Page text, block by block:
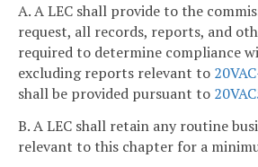
A. A LEC shall provide to the
request, all records, reports, and
required to determine compliance
excluding reports relevant to
shall be provided pursuant to
B. A LEC shall retain any routine
relevant to this chapter for a